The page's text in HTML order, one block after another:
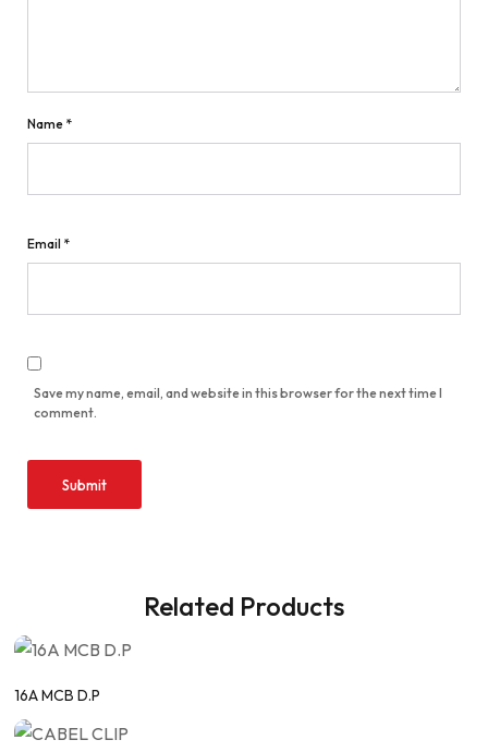
Name *
Email *
Save my name, email, and website in this browser for the next time I
comment.
Related Products
16A MCB D.P